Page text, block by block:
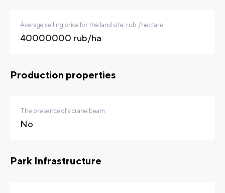
Average selling price for the land site, rub./hectare
40000000 rub/ha
Production properties
The presence of a crane beam
No
Park Infrastructure